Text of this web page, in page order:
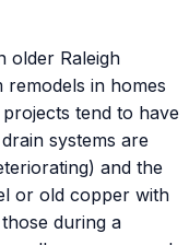
older Raleigh
in homes
tend to have
systems are
and the
or old copper with
during a